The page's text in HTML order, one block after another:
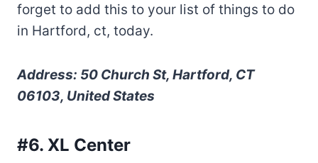
forget to add this to your list of things to do
in Hartford, ct, today.
Address: 50 Church St, Hartford, CT
06103, United States
#6. XL Center